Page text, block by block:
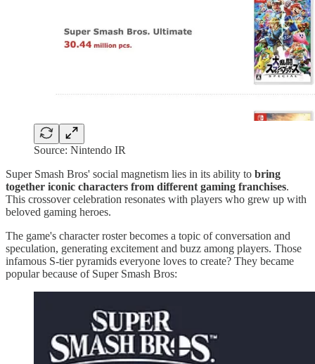
Source: Nintendo IR
Super Smash Bros' social magnetism lies in its ability to bring
together iconic characters from different gaming franchises.
This crossover celebration resonates with players who grew up with
beloved gaming heroes.
The game's character roster becomes a topic of conversation and
speculation, generating excitement and buzz among players. Those
infamous S-tier pyramids everyone loves to create? They became
popular because of Super Smash Bros: